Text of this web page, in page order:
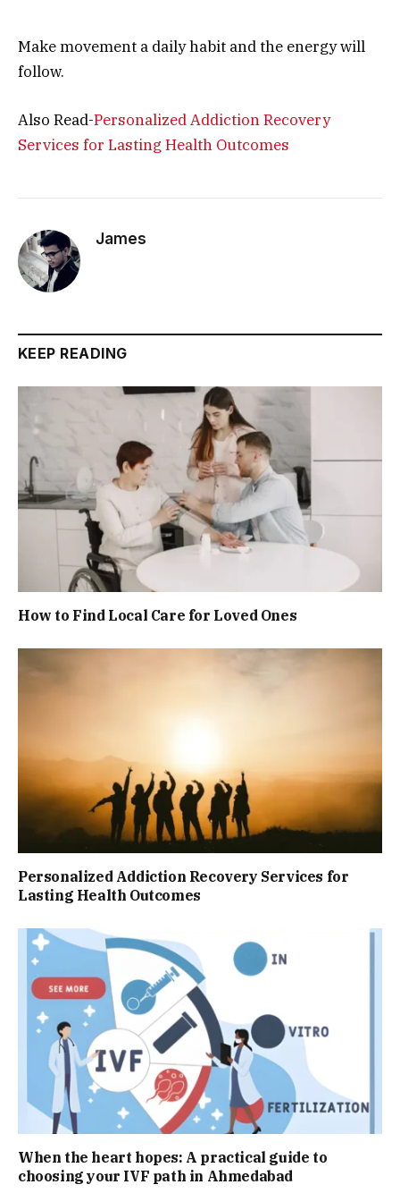
Make movement a daily habit and the energy will
follow.
Also Read-Personalized Addiction Recovery
Services for Lasting Health Outcomes
James
KEEP READING
How to Find Local Care for Loved Ones
Personalized Addiction Recovery Services for
Lasting Health Outcomes
When the heart hopes: A practical guide to
choosing your IVF path in Ahmedabad